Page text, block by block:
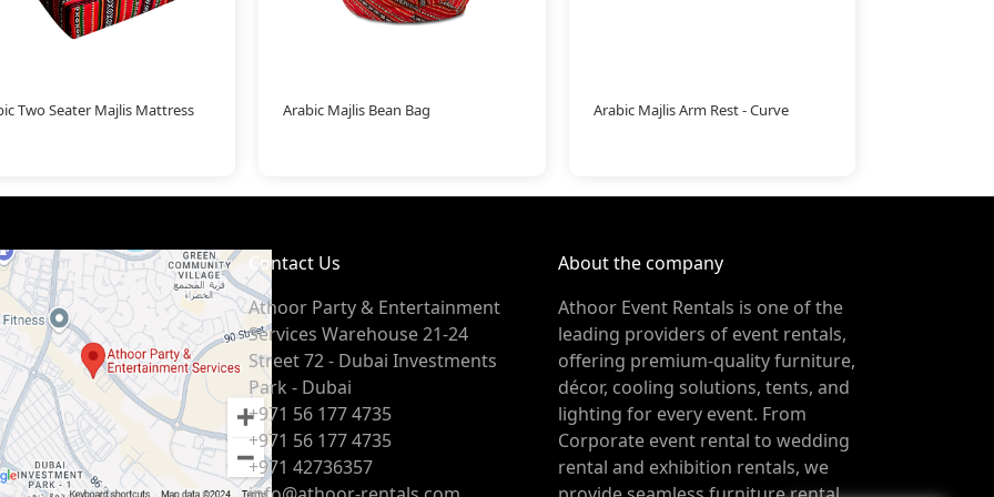
Two Seater Majlis Mattress Arabic Majlis Bean Bag Arabic Majlis Arm Rest - Curve
Contact Us
Athoor Party & Entertainment
Services Warehouse 21-24
Street 72 - Dubai Investments
Park - Dubai
+971 56 177 4735
+971 56 177 4735
+971 42736357
About the company
Athoor Event Rentals is one of the
leading providers of event rentals,
offering premium-quality furniture,
décor, cooling solutions, tents, and
lighting for every event. From
Corporate event rental to wedding
rental and exhibition rentals, we